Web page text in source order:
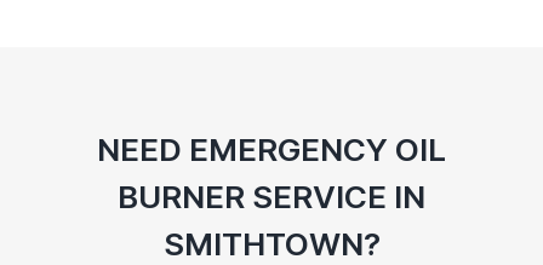
NEED EMERGENCY OIL
BURNER SERVICE IN
SMITHTOWN?